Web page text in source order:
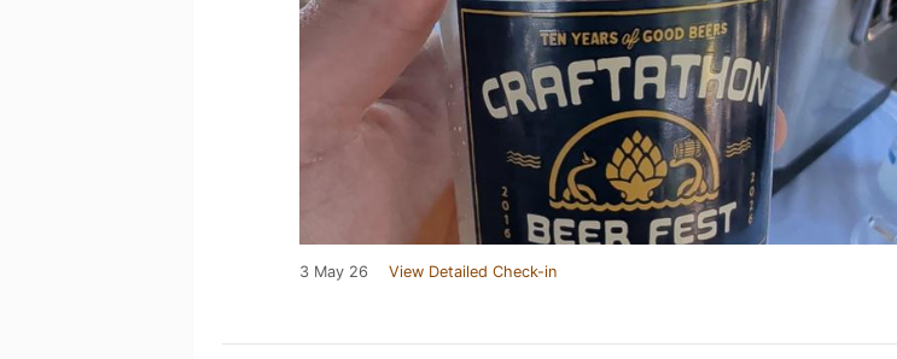
3 May 26 View Detailed Check-in